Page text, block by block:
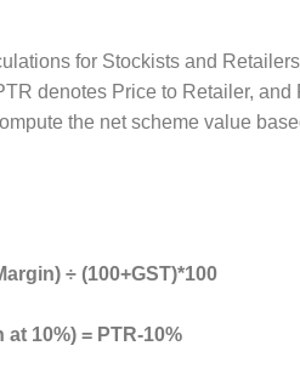
for Stockists and
denotes Price to Retailer,
the net scheme value
÷ (100+GST)*100
at 10%) = PTR-10%